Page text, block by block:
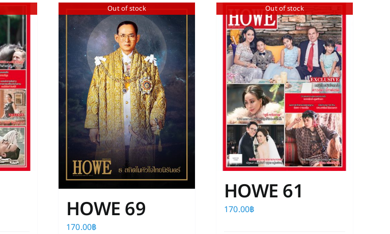
Out of stock
HOWE 69
170.00฿
Out of stock
HOWE 61
170.00฿